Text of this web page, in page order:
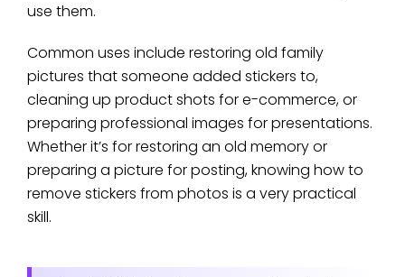
use them.
Common uses include restoring old family
pictures that someone added stickers to,
cleaning up product shots for e-commerce, or
preparing professional images for presentations.
Whether it’s for restoring an old memory or
preparing a picture for posting, knowing how to
remove stickers from photos is a very practical
skill.